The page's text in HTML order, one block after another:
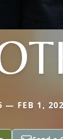
— FEB 1,